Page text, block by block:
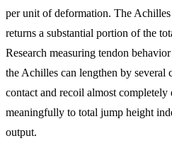
per unit of deformation. The
returns a substantial portion of the
Research measuring tendon
the Achilles can lengthen by several
contact and recoil almost
meaningfully to total jump height
output.